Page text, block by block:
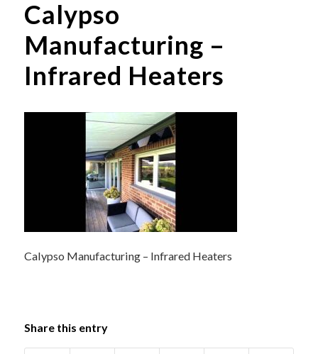
Calypso
Manufacturing –
Infrared Heaters
Calypso Manufacturing – Infrared Heaters
Share this entry